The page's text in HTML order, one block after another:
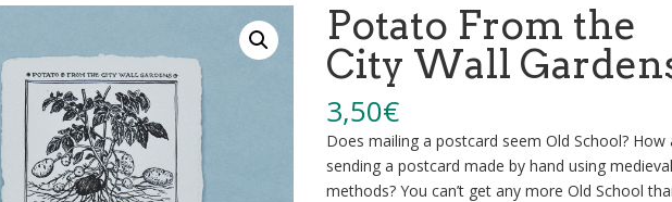
Potato From the
City Wall
3,50€
Does mailing a postcard seem Old School? How
sending a postcard made by hand using medieval
methods? You can’t get any more Old School